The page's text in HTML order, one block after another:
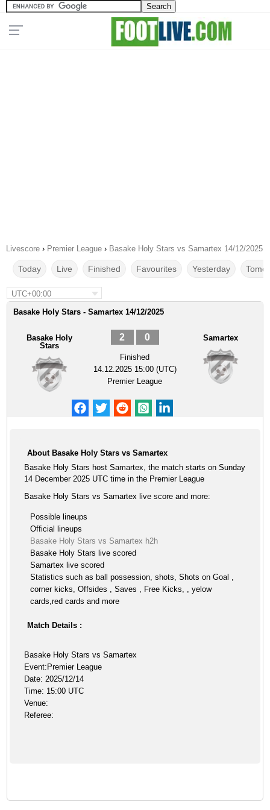
Livescore › Premier League › Basake Holy Stars vs Samartex 14/12/2025
Today Live Finished Favourites Yesterday
UTC+00:00
Basake Holy Stars - Samartex 14/12/2025
Basake Holy
Stars
2 0
Finished
14.12.2025 15:00 (UTC)
Premier League
Samartex
About Basake Holy Stars vs Samartex
Basake Holy Stars host Samartex, the match starts on Sunday
14 December 2025 UTC time in the Premier League
Basake Holy Stars vs Samartex live score and more:
Possible lineups
Official lineups
Basake Holy Stars vs Samartex h2h
Basake Holy Stars live scored
Samartex live scored
Statistics such as ball possession, shots, Shots on Goal ,
corner kicks, Offsides , Saves , Free Kicks, , yelow
cards,red cards and more
Match Details :
Basake Holy Stars vs Samartex
Event:Premier League
Date: 2025/12/14
Time: 15:00 UTC
Venue:
Referee: